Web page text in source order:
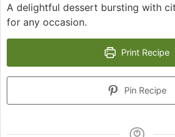
A delightful dessert bursting with
for any occasion.
Print Recipe
Pin Recipe